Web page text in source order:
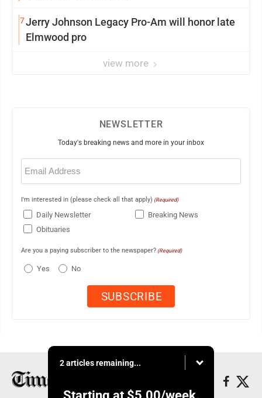
7Jerry Johnson Legacy Pro-Am will honor late
Elmwood pro
view more
NEWSLETTER
Today's breaking news and more in your inbox
Email
(Required)
I'm interested in (please check all that apply) (Required)
Daily Newsletter
Breaking News
Obituaries
Are you a paying subscriber to the newspaper? (Required)
Yes No
2 articles remaining...